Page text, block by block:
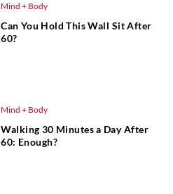
Mind + Body
Can You Hold This Wall Sit After
60?
Mind + Body
Walking 30 Minutes a Day After
60: Enough?